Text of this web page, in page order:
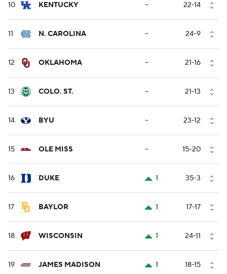
10 KENTUCKY -- 22-14
11 N. CAROLINA -- 24-9
12 OKLAHOMA -- 21-16
13 COLO. ST. -- 21-13
14 BYU -- 23-12
15 OLE MISS -- 15-20
16 DUKE 1 35-3
17 BAYLOR 1 17-17
18 WISCONSIN 1 24-11
19 JAMES MADISON 1 18-15